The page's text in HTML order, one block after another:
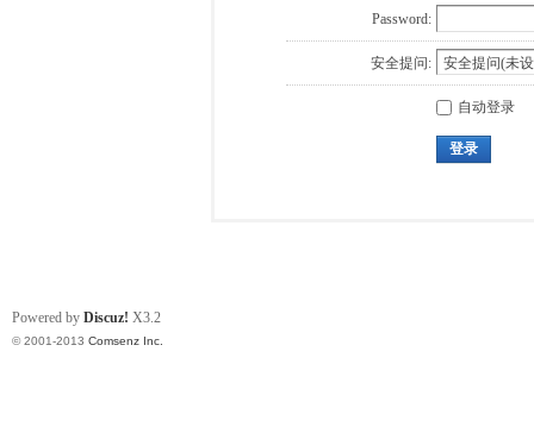
Password:
安全提问:
自动登录
登录
Powered by Discuz! X3.2
© 2001-2013 Comsenz Inc.